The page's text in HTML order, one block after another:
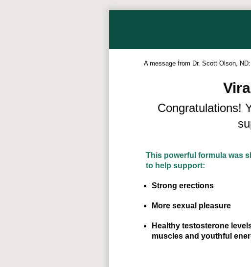
A message from Dr. Scott Olson, ND:
Congratulations!
This powerful formula was
to help support:
Strong erections
More sexual pleasure
Healthy testosterone
muscles and youthful